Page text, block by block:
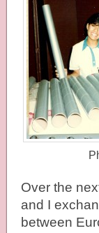
Over the
and I
between